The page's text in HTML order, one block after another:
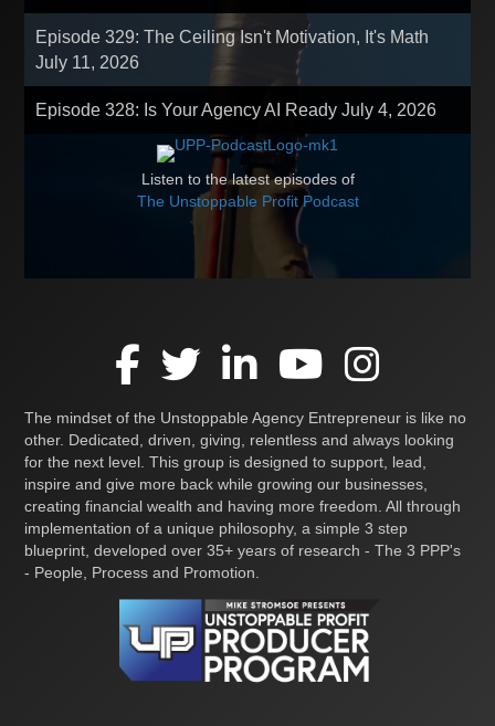
Episode 329: The Ceiling Isn't Motivation, It's Math
July 11, 2026
Episode 328: Is Your Agency AI ReadyJuly 4, 2026
Listen to the latest episodes of
The Unstoppable Profit Podcast
The mindset of the Unstoppable Agency Entrepreneur is like no
other. Dedicated, driven, giving, relentless and always looking
for the next level. This group is designed to support, lead,
inspire and give more back while growing our businesses,
creating financial wealth and having more freedom. All through
implementation of a unique philosophy, a simple 3 step
blueprint, developed over 35+ years of research - The 3 PPP's
- People, Process and Promotion.